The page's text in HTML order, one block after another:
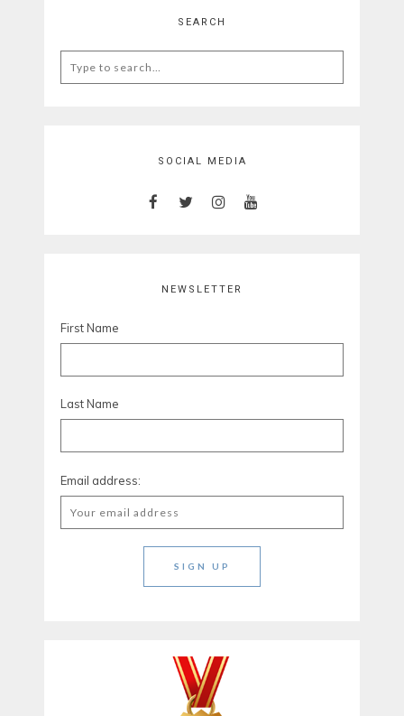
SEARCH
for:
SOCIAL MEDIA
NEWSLETTER
First Name
Last Name
Email address: